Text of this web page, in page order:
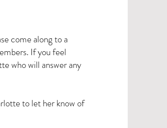
come along to a
If you feel
who will answer any
to let her know of